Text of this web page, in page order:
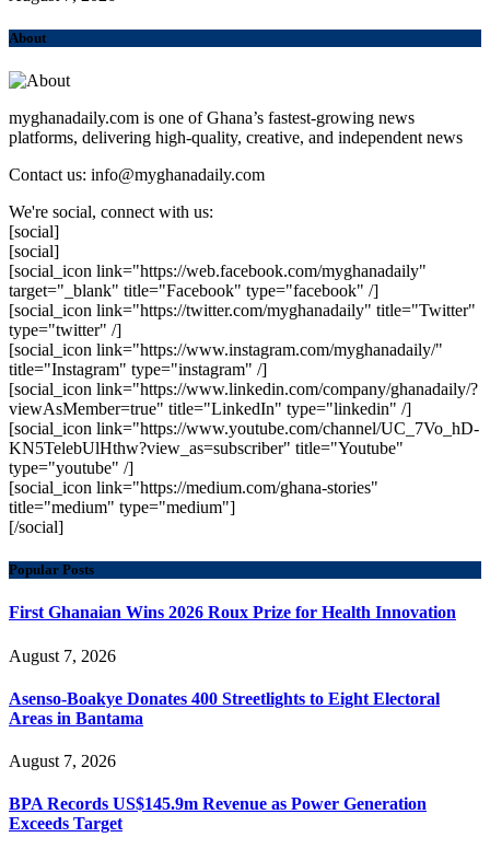
About
myghanadaily.com is one of Ghana’s fastest-growing news
platforms, delivering high-quality, creative, and independent news
Contact us: info@myghanadaily.com
We're social, connect with us:
[social]
[social]
[social_icon link="https://web.facebook.com/myghanadaily"
target="_blank" title="Facebook" type="facebook" /]
[social_icon link="https://twitter.com/myghanadaily" title="Twitter"
type="twitter" /]
[social_icon link="https://www.instagram.com/myghanadaily/"
title="Instagram" type="instagram" /]
[social_icon link="https://www.linkedin.com/company/ghanadaily/?
viewAsMember=true" title="LinkedIn" type="linkedin" /]
[social_icon link="https://www.youtube.com/channel/UC_7Vo_hD-
KN5TelebUlHthw?view_as=subscriber" title="Youtube"
type="youtube" /]
[social_icon link="https://medium.com/ghana-stories"
title="medium" type="medium"]
[/social]
Popular Posts
First Ghanaian Wins 2026 Roux Prize for Health Innovation
August 7, 2026
Asenso-Boakye Donates 400 Streetlights to Eight Electoral
Areas in Bantama
August 7, 2026
BPA Records US$145.9m Revenue as Power Generation
Exceeds Target